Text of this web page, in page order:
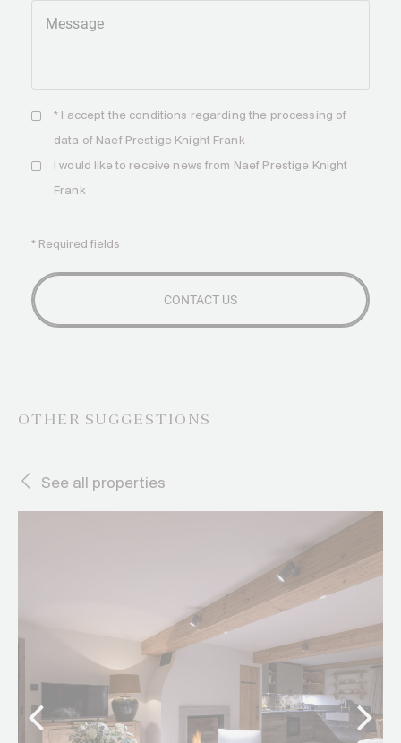
Message
* I accept the conditions regarding the processing of
data of Naef Prestige Knight Frank
I would like to receive news from Naef Prestige Knight
Frank
* Required fields
OTHER SUGGESTIONS
See all properties